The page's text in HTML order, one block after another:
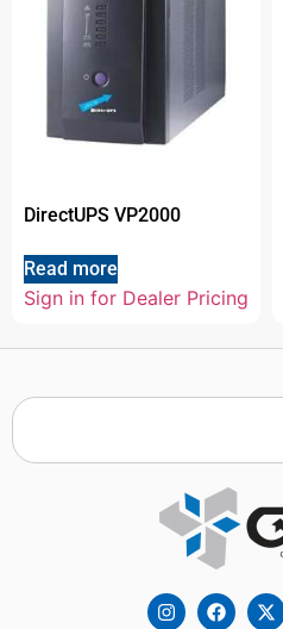
DirectUPS VP2000
Read more
Sign in for Dealer Pricing